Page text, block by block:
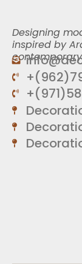
Designing
inspired by